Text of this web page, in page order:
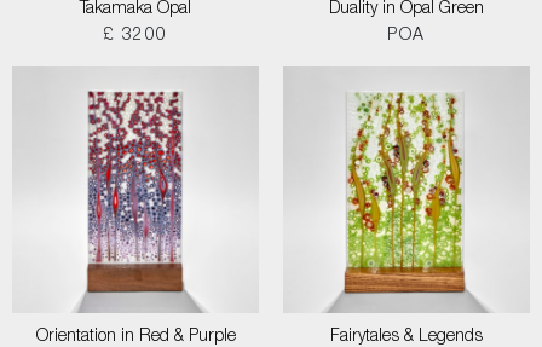
Takamaka Opal
£ 3200
Duality in Opal Green
POA
Orientation in Red & Purple
Fairytales & Legends